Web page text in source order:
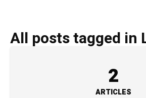
All posts tagged in
2
ARTICLES